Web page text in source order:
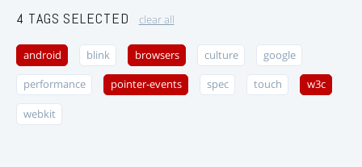
4 TAGS SELECTED clear all
android blink browsers culture google
performance pointer-events spec touch w3c
webkit